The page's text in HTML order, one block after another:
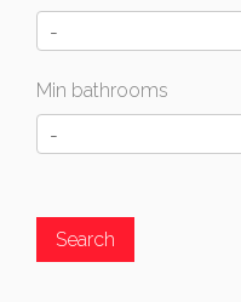
-
Min bathrooms
-